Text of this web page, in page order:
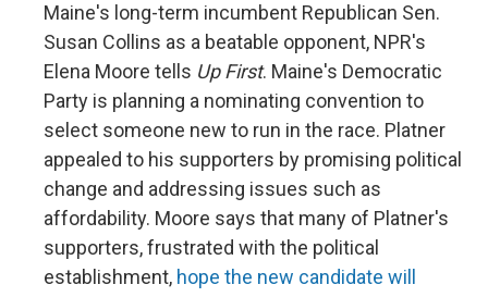
Maine's long-term incumbent Republican Sen.
Susan Collins as a beatable opponent, NPR's
Elena Moore tells Up First. Maine's Democratic
Party is planning a nominating convention to
select someone new to run in the race. Platner
appealed to his supporters by promising political
change and addressing issues such as
affordability. Moore says that many of Platner's
supporters, frustrated with the political
establishment, hope the new candidate will